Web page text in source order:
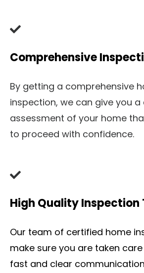
Comprehensive
By getting a comprehensive
inspection, we can give you a
assessment of your home
to proceed with confidence.
High Quality Inspection
Our team of certified home
make sure you are taken
fast and clear